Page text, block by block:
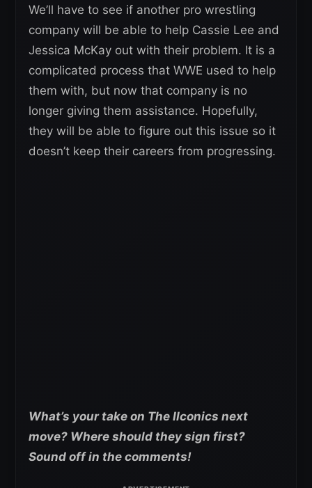
We’ll have to see if another pro wrestling
company will be able to help Cassie Lee and
Jessica McKay out with their problem. It is a
complicated process that WWE used to help
them with, but now that company is no
longer giving them assistance. Hopefully,
they will be able to figure out this issue so it
doesn’t keep their careers from progressing.
What’s your take on The IIconics next
move? Where should they sign first?
Sound off in the comments!